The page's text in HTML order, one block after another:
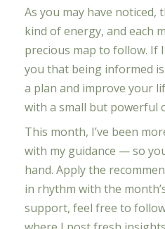
As you may have noticed,
kind of energy, and each
precious map to follow. If
you that being informed
a plan and improve your
with a small but powerful
This month, I’ve been
with my guidance — so
hand. Apply the
in rhythm with the
support, feel free to